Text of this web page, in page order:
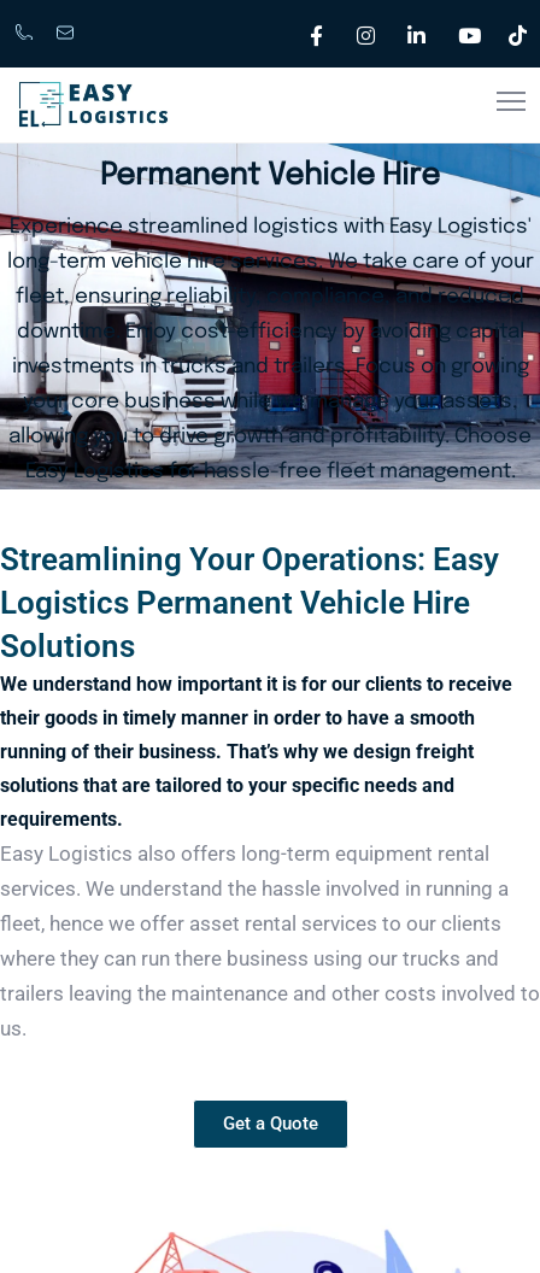
Call
Now
133279
support@easylogistics.com.au
Permanent Vehicle Hire
Experience streamlined logistics with Easy Logistics'
long-term vehicle hire services. We take care of your
fleet, ensuring reliability, compliance, and reduced
downtime. Enjoy cost-efficiency by avoiding capital
investments in trucks and trailers. Focus on growing
your core business while we manage your assets,
allowing you to drive growth and profitability. Choose
Easy Logistics for hassle-free fleet management.
Streamlining Your Operations: Easy
Logistics Permanent Vehicle Hire
Solutions
We understand how important it is for our clients to receive
their goods in timely manner in order to have a smooth
running of their business. That’s why we design freight
solutions that are tailored to your specific needs and
requirements.
Easy Logistics also offers long-term equipment rental
services. We understand the hassle involved in running a
fleet, hence we offer asset rental services to our clients
where they can run there business using our trucks and
trailers leaving the maintenance and other costs involved to
us.
Get a Quote